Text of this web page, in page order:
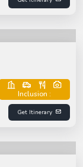
Inclusion :
Get Itinerary